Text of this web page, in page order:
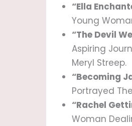
“Ella
Young
“The Devil
Aspiring
Meryl Streep.
“Becoming
Portrayed
“Rachel
Woman